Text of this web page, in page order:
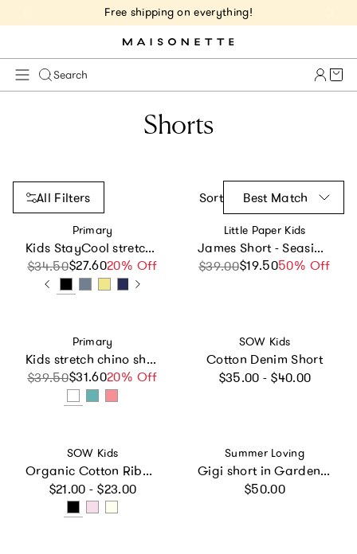
Free shipping on everything!
Search Cart
Shorts
All Filters Sort Best Match
Vendor:
Primary
Kids StayCool stretch gym short
Sale price
$34.50$27.6020% Off
Regular price
Vendor:
Little Paper Kids
James Short - Seaside Picnic
Sale price
$39.00$19.5050% Off
Regular price
Vendor:
Primary
Kids stretch chino short in boardwalk stripe
Sale price
$39.50$31.6020% Off
Regular price
Vendor:
SOW Kids
Cotton Denim Short
Regular price
$35.00 - $40.00
Vendor:
SOW Kids
Organic Cotton Ribbed Short
Regular price
$21.00 - $23.00
Vendor:
Summer Loving
Gigi short in Garden Sorbet
Regular price
$50.00